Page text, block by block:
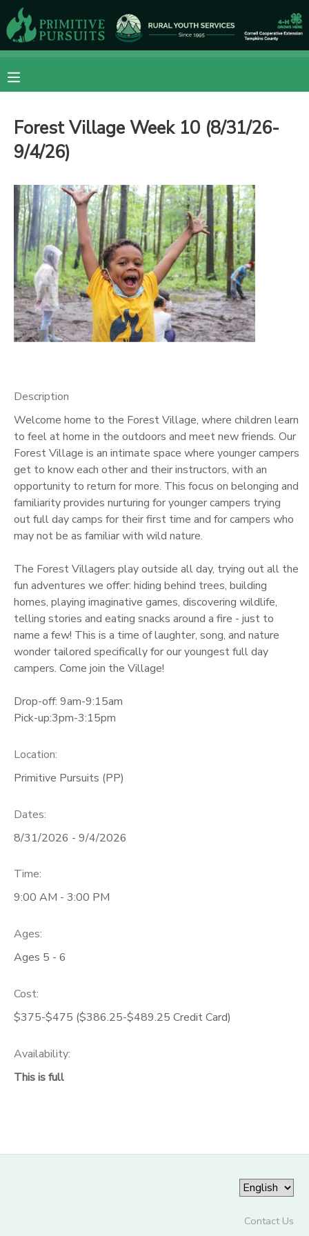
Forest Village Week 10 (8/31/26-
9/4/26)
Description
Welcome home to the Forest Village, where children learn
to feel at home in the outdoors and meet new friends. Our
Forest Village is an intimate space where younger campers
get to know each other and their instructors, with an
opportunity to return for more. This focus on belonging and
familiarity provides nurturing for younger campers trying
out full day camps for their first time and for campers who
may not be as familiar with wild nature.
The Forest Villagers play outside all day, trying out all the
fun adventures we offer: hiding behind trees, building
homes, playing imaginative games, discovering wildlife,
telling stories and eating snacks around a fire - just to
name a few! This is a time of laughter, song, and nature
wonder tailored specifically for our youngest full day
campers. Come join the Village!
Drop-off: 9am-9:15am
Pick-up:3pm-3:15pm
Location:
Primitive Pursuits (PP)
Dates:
8/31/2026 - 9/4/2026
Time:
9:00 AM - 3:00 PM
Ages:
Ages 5 - 6
Cost:
$375-$475 ($386.25-$489.25 Credit Card)
Availability:
This is full
Contact Us
MY ACCOUNT
FINANCES
RESERVATIONS
MAKE A PAYMENT
MESSAGE CENTER
CAMP STORE
ONLINE STORE
GIFT CERTIFICATES
DONATIONS